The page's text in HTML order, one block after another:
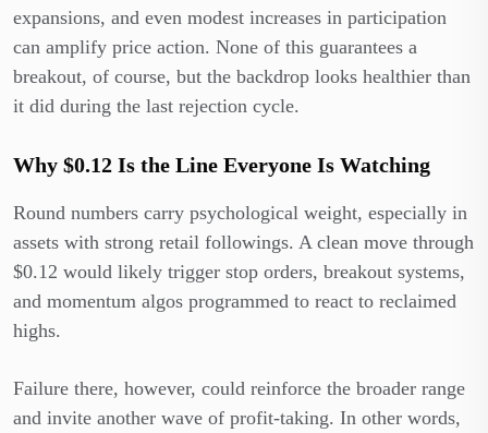
expansions, and even modest increases in participation
can amplify price action. None of this guarantees a
breakout, of course, but the backdrop looks healthier than
it did during the last rejection cycle.
Why $0.12 Is the Line Everyone Is Watching
Round numbers carry psychological weight, especially in
assets with strong retail followings. A clean move through
$0.12 would likely trigger stop orders, breakout systems,
and momentum algos programmed to react to reclaimed
highs.
Failure there, however, could reinforce the broader range
and invite another wave of profit-taking. In other words,